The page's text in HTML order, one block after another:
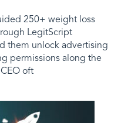
250+ weight loss
LegitScript
them unlock advertising
permissions along the
oft